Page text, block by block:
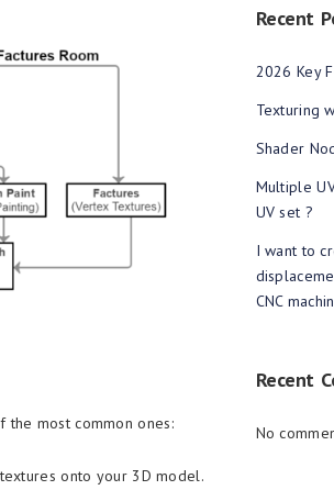
most common ones:
onto your 3D model.
Recent
2026 Key
Texturing
Shader
Multiple
UV set ?
I want to
CNC
Recent
No